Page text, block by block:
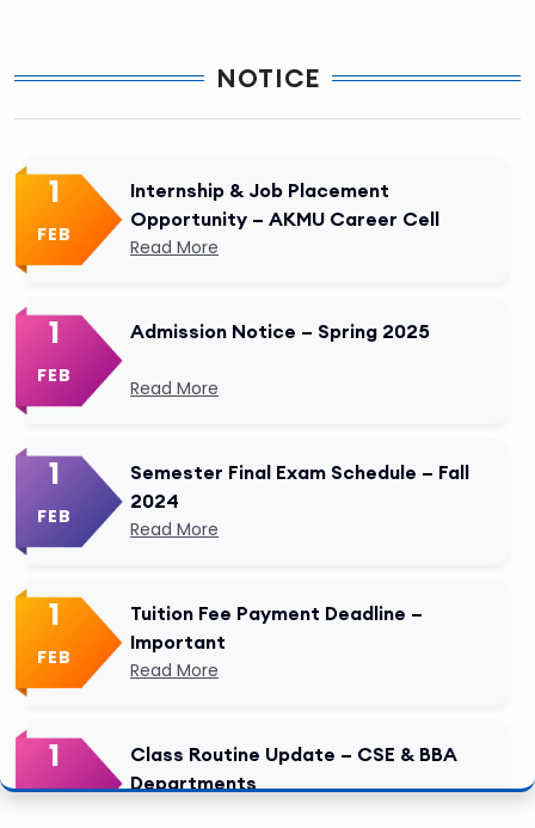
NOTICE
1
FEB
Internship & Job Placement
Opportunity – AKMU Career Cell
Read More
1
FEB
Admission Notice – Spring 2025
Read More
1
FEB
Semester Final Exam Schedule – Fall
2024
Read More
1
FEB
Tuition Fee Payment Deadline –
Important
Read More
1
FEB
Class Routine Update – CSE & BBA
Departments